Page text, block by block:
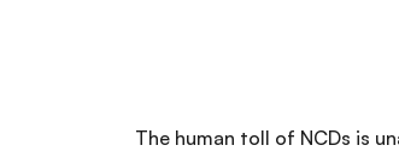
The human toll of NCDs is